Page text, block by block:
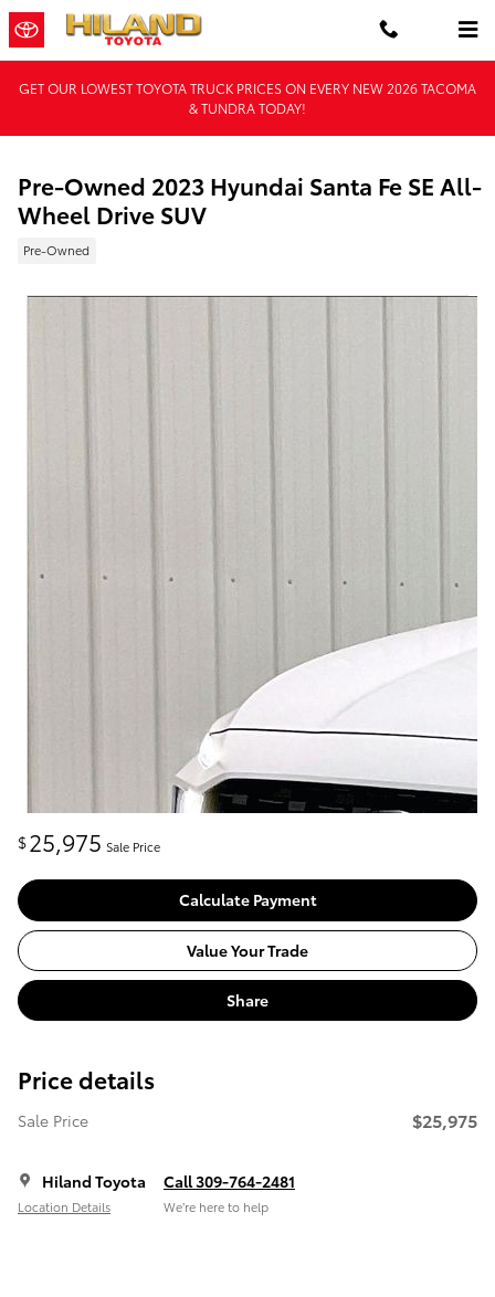
Skip to main content
GET OUR LOWEST TOYOTA TRUCK PRICES ON EVERY NEW 2026 TACOMA
& TUNDRA TODAY!
Pre-Owned 2023 Hyundai Santa Fe SE All-
Wheel Drive SUV
Pre-Owned
$25,975 Sale Price
Calculate Payment
Value Your Trade
Share
Price details
Sale Price $25,975
Hiland Toyota
Location Details
Call 309-764-2481
We’re here to help